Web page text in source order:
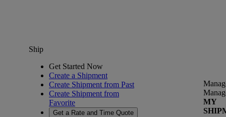
Ship
Get Started Now
Create a Shipment
Create Shipment from Past
Create Shipment from
Favorite
Get a Rate and Time Quote
MY